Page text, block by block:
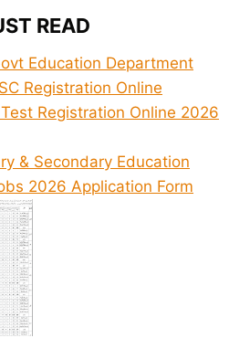
READ
Education Department
Registration Online
Test Registration Online 2026
& Secondary Education
2026 Application Form